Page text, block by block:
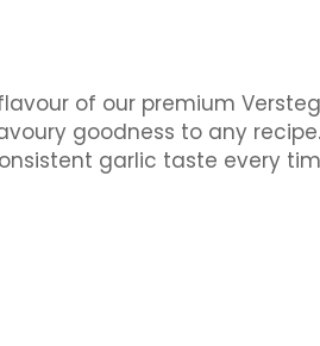
of our premium
goodness to any
garlic taste every